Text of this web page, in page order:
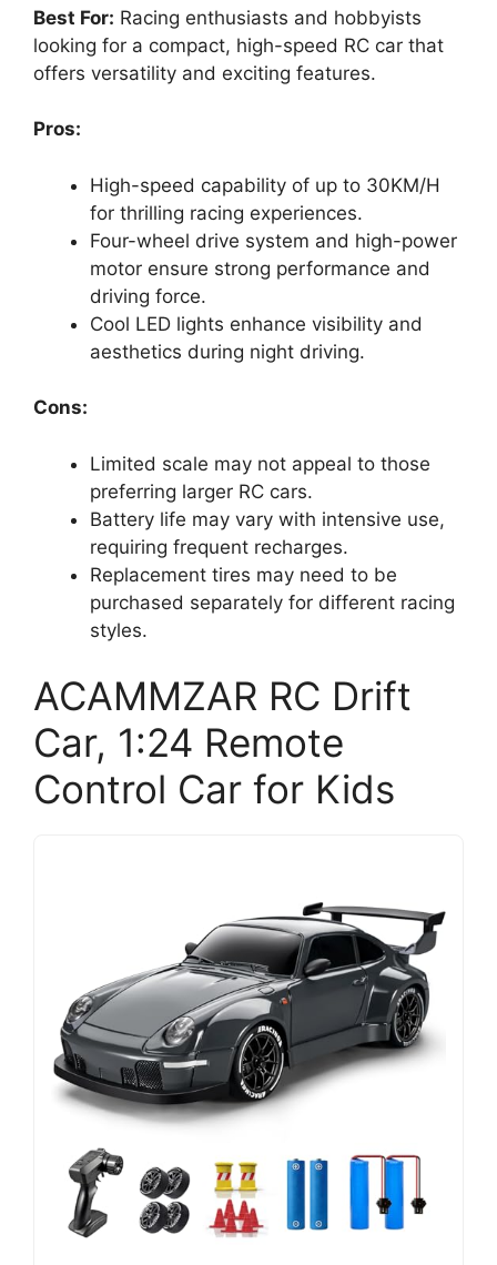
Best For: Racing enthusiasts and hobbyists
looking for a compact, high-speed RC car that
offers versatility and exciting features.
Pros:
High-speed capability of up to 30KM/H
for thrilling racing experiences.
Four-wheel drive system and high-power
motor ensure strong performance and
driving force.
Cool LED lights enhance visibility and
aesthetics during night driving.
Cons:
Limited scale may not appeal to those
preferring larger RC cars.
Battery life may vary with intensive use,
requiring frequent recharges.
Replacement tires may need to be
purchased separately for different racing
styles.
ACAMMZAR RC Drift
Car, 1:24 Remote
Control Car for Kids